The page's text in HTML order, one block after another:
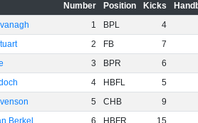
Number Position Kicks
1 BPL
4
2 FB
7
3 BPR
6
4 HBFL
5
5 CHB
9
Berkel
6 HBFR
15